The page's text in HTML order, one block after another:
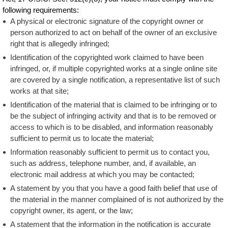
following requirements:
A physical or electronic signature of the copyright owner or
person authorized to act on behalf of the owner of an exclusive
right that is allegedly infringed;
Identification of the copyrighted work claimed to have been
infringed, or, if multiple copyrighted works at a single online site
are covered by a single notification, a representative list of such
works at that site;
Identification of the material that is claimed to be infringing or to
be the subject of infringing activity and that is to be removed or
access to which is to be disabled, and information reasonably
sufficient to permit us to locate the material;
Information reasonably sufficient to permit us to contact you,
such as address, telephone number, and, if available, an
electronic mail address at which you may be contacted;
A statement by you that you have a good faith belief that use of
the material in the manner complained of is not authorized by the
copyright owner, its agent, or the law;
A statement that the information in the notification is accurate